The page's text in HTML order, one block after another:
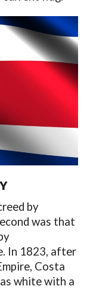
by
was that
In 1823, after
Costa
white with a